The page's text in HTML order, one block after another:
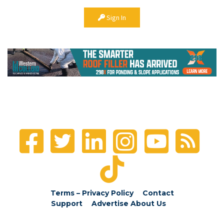
Sign In
Terms – Privacy Policy
Contact
Support
Advertise About Us